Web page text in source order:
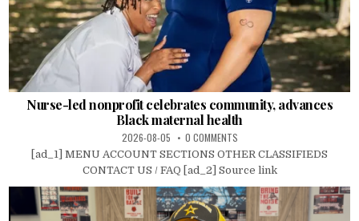
Nurse-led nonprofit celebrates community, advances
Black maternal health
2026-08-05 0 COMMENTS
[ad_1] MENU ACCOUNT SECTIONS OTHER CLASSIFIEDS
CONTACT US / FAQ [ad_2] Source link